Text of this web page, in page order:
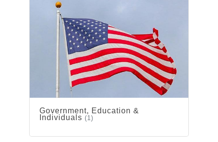
Government, Education &
Individuals (1)